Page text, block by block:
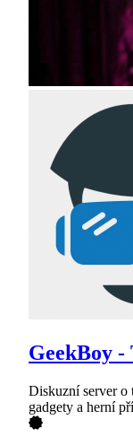
GeekBoy -
Diskuzní server o
gadgety a herní